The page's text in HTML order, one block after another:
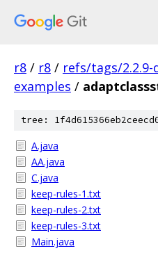
r8 / r8 / refs/tags/2.2.9-
examples /
tree:
A.java
AA.java
C.java
keep-rules-1.txt
keep-rules-2.txt
keep-rules-3.txt
Main.java